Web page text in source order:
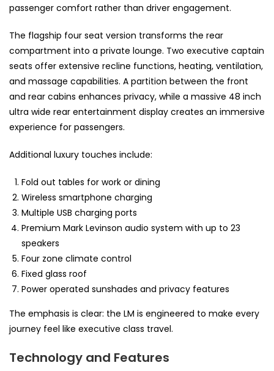
passenger comfort rather than driver engagement.
The flagship four seat version transforms the rear
compartment into a private lounge. Two executive captain
seats offer extensive recline functions, heating, ventilation,
and massage capabilities. A partition between the front
and rear cabins enhances privacy, while a massive 48 inch
ultra wide rear entertainment display creates an immersive
experience for passengers.
Additional luxury touches include:
Fold out tables for work or dining
Wireless smartphone charging
Multiple USB charging ports
Premium Mark Levinson audio system with up to 23
speakers
Four zone climate control
Fixed glass roof
Power operated sunshades and privacy features
The emphasis is clear: the LM is engineered to make every
journey feel like executive class travel.
Technology and Features